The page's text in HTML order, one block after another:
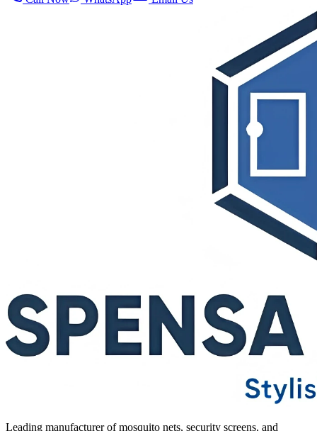
Leading manufacturer of mosquito nets, security screens, and